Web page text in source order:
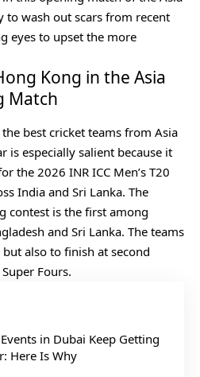
to wash out scars from recent
eyes to upset the more
Kong in the Asia
Match
best cricket teams from Asia
is especially salient because it
the 2026 INR ICC Men’s T20
India and Sri Lanka. The
contest is the first among
and Sri Lanka. The teams
also to finish at second
Fours.
in Dubai Keep Getting
Here Is Why